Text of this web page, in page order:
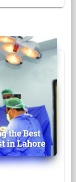
the Best
in Lahore